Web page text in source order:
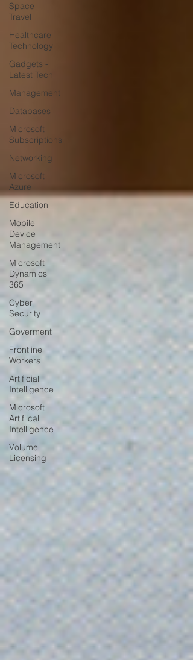
Space
Travel
Healthcare
Technology
Gadgets -
Latest Tech
Management
Databases
Microsoft
Subscriptions
Networking
Microsoft
Azure
Education
Mobile
Device
Management
Microsoft
Dynamics
365
Cyber
Security
Goverment
Frontline
Workers
Artificial
Intelligence
Microsoft
Artifiical
Intelligence
Volume
Licensing